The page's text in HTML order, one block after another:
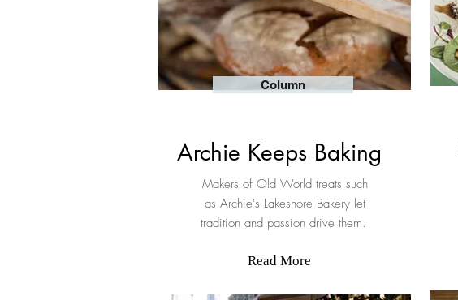
Column
Makers of Old World treats such
as Archie's Lakeshore Bakery let
tradition and passion drive them.
Archie Keeps Baking
Read More